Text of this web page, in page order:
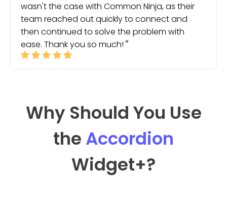
wasn't the case with Common Ninja, as their
team reached out quickly to connect and
then continued to solve the problem with
ease. Thank you so much!
Why Should You Use
the Accordion
Widget+?